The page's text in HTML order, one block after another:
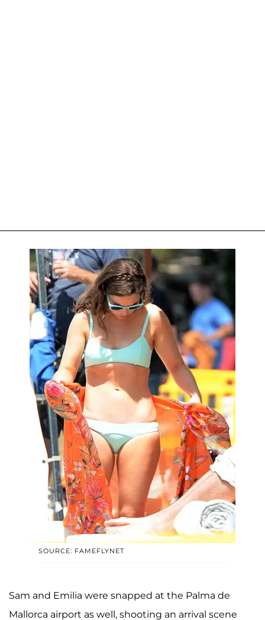
SOURCE: FAMEFLYNET
Sam and Emilia were snapped at the Palma de
Mallorca airport as well, shooting an arrival scene